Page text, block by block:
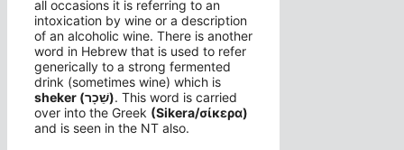
all occasions it is referring to an
intoxication by wine or a description
of an alcoholic wine. There is another
word in Hebrew that is used to refer
generically to a strong fermented
drink (sometimes wine) which is
sheker (שֵׁכָר). This word is carried
over into the Greek (Sikera/σίκερα)
and is seen in the NT also.